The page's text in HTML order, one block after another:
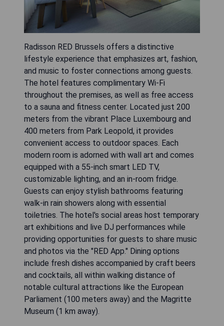
Radisson RED Brussels offers a distinctive
lifestyle experience that emphasizes art, fashion,
and music to foster connections among guests.
The hotel features complimentary Wi-Fi
throughout the premises, as well as free access
to a sauna and fitness center. Located just 200
meters from the vibrant Place Luxembourg and
400 meters from Park Leopold, it provides
convenient access to outdoor spaces. Each
modern room is adorned with wall art and comes
equipped with a 55-inch smart LED TV,
customizable lighting, and an in-room fridge.
Guests can enjoy stylish bathrooms featuring
walk-in rain showers along with essential
toiletries. The hotel's social areas host temporary
art exhibitions and live DJ performances while
providing opportunities for guests to share music
and photos via the "RED App." Dining options
include fresh dishes accompanied by craft beers
and cocktails, all within walking distance of
notable cultural attractions like the European
Parliament (100 meters away) and the Magritte
Museum (1 km away).